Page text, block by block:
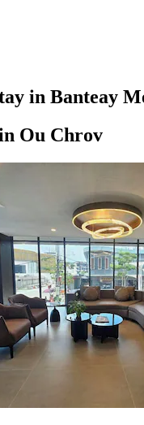
in Banteay
Ou Chrov